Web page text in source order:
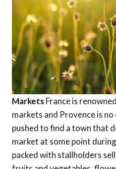
MarketsFrance is
markets and Provence is
pushed to find a town that
market at some point
packed with stallholders